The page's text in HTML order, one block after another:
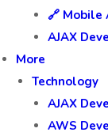
🔗 Mobile
AJAX
More
Technology
AJAX
AWS